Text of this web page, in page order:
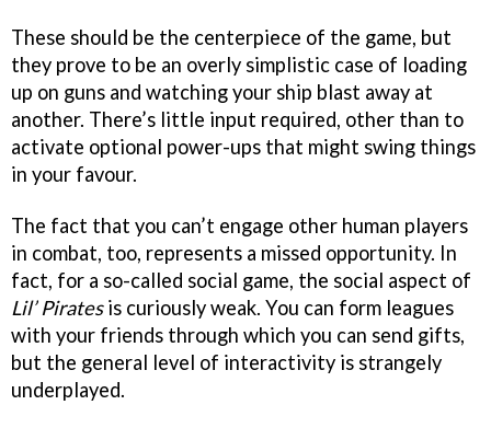
These should be the centerpiece of the game, but
they prove to be an overly simplistic case of loading
up on guns and watching your ship blast away at
another. There’s little input required, other than to
activate optional power-ups that might swing things
in your favour.
The fact that you can’t engage other human players
in combat, too, represents a missed opportunity. In
fact, for a so-called social game, the social aspect of
Lil’ Piratesis curiously weak. You can form leagues
with your friends through which you can send gifts,
but the general level of interactivity is strangely
underplayed.